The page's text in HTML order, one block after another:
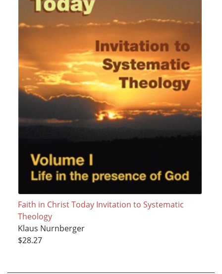
Faith in Christ Today Invitation to Systematic
Theology
Klaus Nurnberger
$28.27